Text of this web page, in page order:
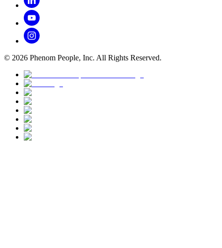
© 2026 Phenom People, Inc. All Rights Reserved.